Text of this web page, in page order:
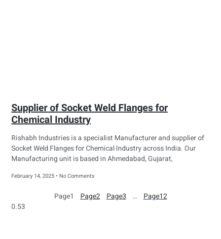
Supplier of Socket Weld Flanges for
Chemical Industry
Rishabh Industries is a specialist Manufacturer and supplier of
Socket Weld Flanges for Chemical Industry across India. Our
Manufacturing unit is based in Ahmedabad, Gujarat,
February 14, 2025 No Comments
Page1 Page2 Page3 … Page12